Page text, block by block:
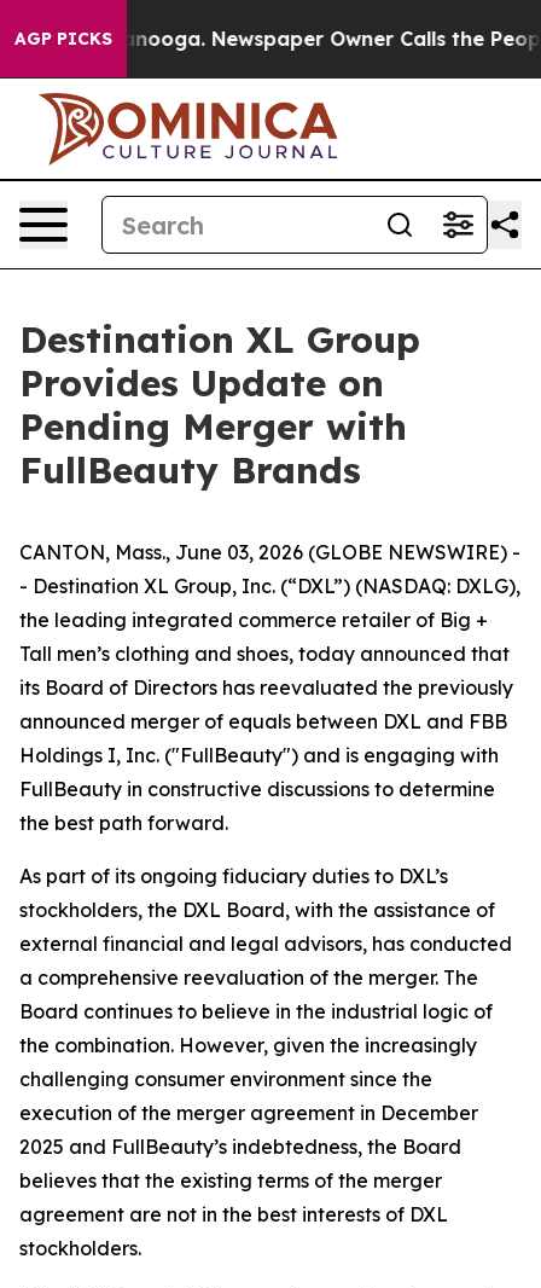
AGP PICKS Newspaper Owner Calls the People
Destination XL Group
Provides Update on
Pending Merger with
FullBeauty Brands
CANTON, Mass., June 03, 2026 (GLOBE NEWSWIRE) -
- Destination XL Group, Inc. (“DXL”) (NASDAQ: DXLG),
the leading integrated commerce retailer of Big +
Tall men’s clothing and shoes, today announced that
its Board of Directors has reevaluated the previously
announced merger of equals between DXL and FBB
Holdings I, Inc. ("FullBeauty") and is engaging with
FullBeauty in constructive discussions to determine
the best path forward.
As part of its ongoing fiduciary duties to DXL’s
stockholders, the DXL Board, with the assistance of
external financial and legal advisors, has conducted
a comprehensive reevaluation of the merger. The
Board continues to believe in the industrial logic of
the combination. However, given the increasingly
challenging consumer environment since the
execution of the merger agreement in December
2025 and FullBeauty’s indebtedness, the Board
believes that the existing terms of the merger
agreement are not in the best interests of DXL
stockholders.